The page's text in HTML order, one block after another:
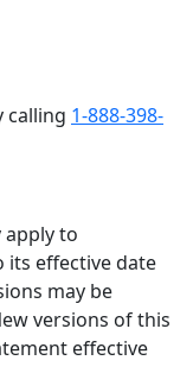
calling 1-888-398-
apply to
effective date
may be
versions of this
effective